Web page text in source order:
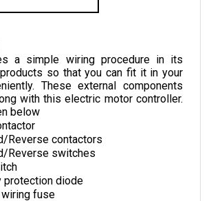
a simple wiring procedure in its
so that you can fit it in your
These external components
with this electric motor controller.
below
Reverse contactors
Reverse switches
diode
fuse
fuse